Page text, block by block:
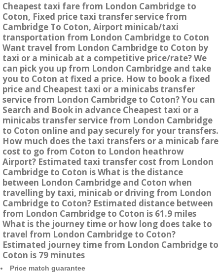
Cheapest taxi fare from London Cambridge to
Coton, Fixed price taxi transfer service from
Cambridge To Coton, Airport minicab/taxi
transportation from London Cambridge to Coton
Want travel from London Cambridge to Coton by
taxi or a minicab at a competitive price/rate? We
can pick you up from London Cambridge and take
you to Coton at fixed a price. How to book a fixed
price and Cheapest taxi or a minicabs transfer
service from London Cambridge to Coton? You can
Search and Book in advance Cheapest taxi or a
minicabs transfer service from London Cambridge
to Coton online and pay securely for your transfers.
How much does the taxi transfers or a minicab fare
cost to go from Coton to London heathrow
Airport? Estimated taxi transfer cost from London
Cambridge to Coton is What is the distance
between London Cambridge and Coton when
travelling by taxi, minicab or driving from London
Cambridge to Coton? Estimated distance between
from London Cambridge to Coton is 61.9 miles
What is the journey time or how long does take to
travel from London Cambridge to Coton?
Estimated journey time from London Cambridge to
Coton is 79 minutes
Price match guarantee